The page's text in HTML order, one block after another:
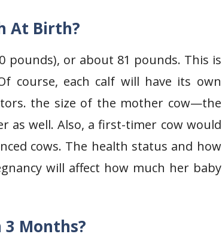
At Birth?
pounds), or about 81 pounds. This is
course, each calf will have its own
the size of the mother cow—the
as well. Also, a first-timer cow would
cows. The health status and how
will affect how much her baby
3 Months?